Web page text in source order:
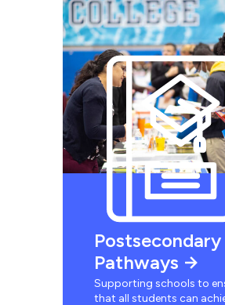
Postsecondary
Pathways
Supporting schools to
that all students can